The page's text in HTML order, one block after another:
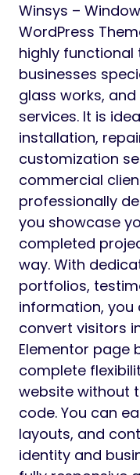
Winsys –
WordPress
highly
businesses
glass works,
services. It is
installation,
customization
commercial
professionally
you showcase
completed
way. With
portfolios,
information, you
convert visitors
Elementor page
complete
website without
code. You can
layouts, and
identity and